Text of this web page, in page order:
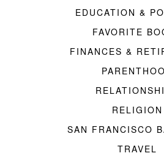
EDUCATION &
FAVORITE
FINANCES &
RELIGION
SAN FRANCISCO
TRAVEL